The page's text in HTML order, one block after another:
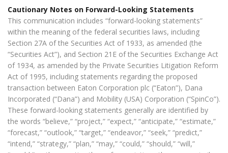
Cautionary Notes on Forward-Looking Statements
This communication includes “forward-looking statements”
within the meaning of the federal securities laws, including
Section 27A of the Securities Act of 1933, as amended (the
“Securities Act”), and Section 21E of the Securities Exchange Act
of 1934, as amended by the Private Securities Litigation Reform
Act of 1995, including statements regarding the proposed
transaction between Eaton Corporation plc (“Eaton”), Dana
Incorporated (“Dana”) and Mobility (USA) Corporation (“SpinCo”).
These forward-looking statements generally are identified by
the words “believe,” “project,” “expect,” “anticipate,” “estimate,”
“forecast,” “outlook,” “target,” “endeavor,” “seek,” “predict,”
“intend,” “strategy,” “plan,” “may,” “could,” “should,” “will,”